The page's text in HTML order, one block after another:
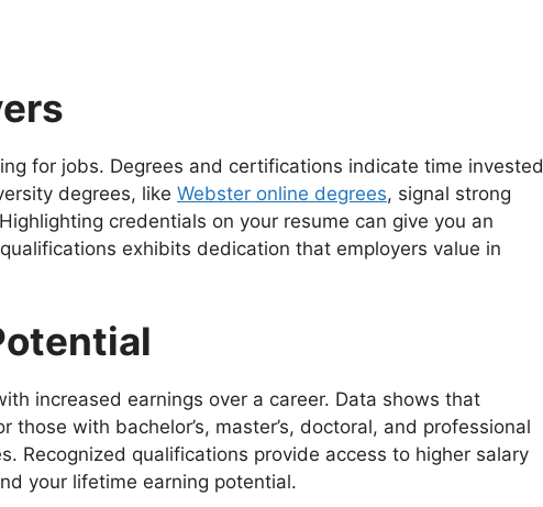
for jobs. Degrees and certifications indicate time invested
degrees, like Webster online degrees, signal strong
credentials on your resume can give you an
exhibits dedication that employers value in
increased earnings over a career. Data shows that
with bachelor’s, master’s, doctoral, and professional
Recognized qualifications provide access to higher salary
your lifetime earning potential.